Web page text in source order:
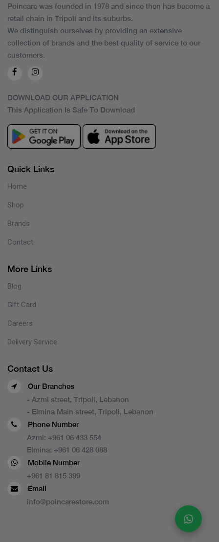
Poincare was founded in 1978 and since then has become a
retail chain in Tripoli and its suburbs.
We distinguish ourselves by providing an extensive
collection of brands and the best quality of service to our
customers.
DOWNLOAD OUR APPLICATION
This Application Is Safe To Download
Quick Links
Home
Shop
Brands
Contact
More Links
Blog
Gift Card
Careers
Delivery Service
Contact Us
Our Branches
- Azmi street, Tripoli, Lebanon
- Elmina Main street, Tripoli, Lebanon
Phone Number
Azmi: +961 06 433 554
Elmina: +961 06 428 088
Mobile Number
+961 81 815 399
Email
info@poincarestore.com